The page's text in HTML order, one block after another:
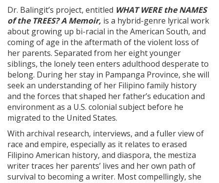
Dr. Balingit’s project, entitled WHAT WERE the NAMES
of the TREES? A Memoir, is a hybrid-genre lyrical work
about growing up bi-racial in the American South, and
coming of age in the aftermath of the violent loss of
her parents. Separated from her eight younger
siblings, the lonely teen enters adulthood desperate to
belong. During her stay in Pampanga Province, she will
seek an understanding of her Filipino family history
and the forces that shaped her father’s education and
environment as a U.S. colonial subject before he
migrated to the United States.
With archival research, interviews, and a fuller view of
race and empire, especially as it relates to erased
Filipino American history, and diaspora, the mestiza
writer traces her parents’ lives and her own path of
survival to becoming a writer. Most compellingly, she